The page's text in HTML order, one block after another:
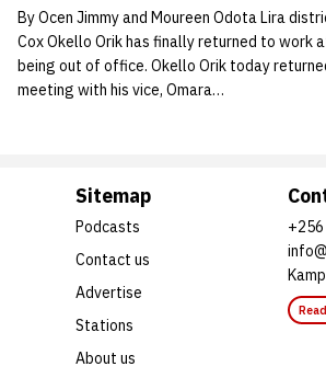
By Ocen Jimmy and Moureen Odota Lira
Cox Okello Orik has finally returned to work
being out of office. Okello Orik today
meeting with his vice, Omara…
Sitemap
Podcasts
Contact us
Advertise
Stations
About us